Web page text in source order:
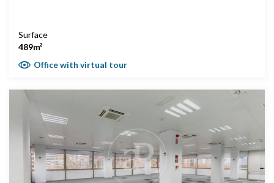
Surface
489m²
Office with virtual tour